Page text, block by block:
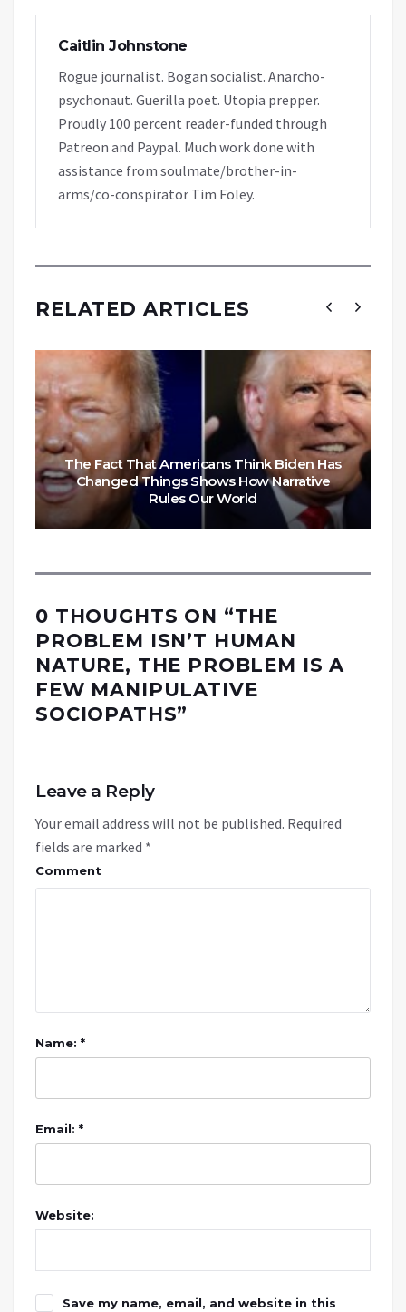
Caitlin Johnstone
Rogue journalist. Bogan socialist. Anarcho-
psychonaut. Guerilla poet. Utopia prepper.
Proudly 100 percent reader-funded through
Patreon and Paypal. Much work done with
assistance from soulmate/brother-in-
arms/co-conspirator Tim Foley.
RELATED ARTICLES
The Fact That Americans Think Biden Has
Changed Things Shows How Narrative
Rules Our World
0 THOUGHTS ON “THE
PROBLEM ISN’T HUMAN
NATURE, THE PROBLEM IS A
FEW MANIPULATIVE
SOCIOPATHS”
Leave a Reply
Your email address will not be published. Required
fields are marked *
Comment
Name: *
Email: *
Website:
Save my name, email, and website in this